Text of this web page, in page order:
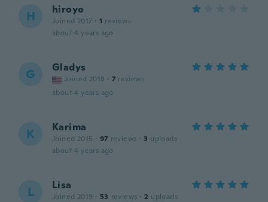
H hiroyo
Joined 2017 · 1 reviews
about 4 years ago
G Gladys
Joined 2018 · 7 reviews
about 4 years ago
K Karima
Joined 2015 · 97 reviews · 3 uploads
about 4 years ago
L Lisa
Joined 2019 · 53 reviews · 2 uploads